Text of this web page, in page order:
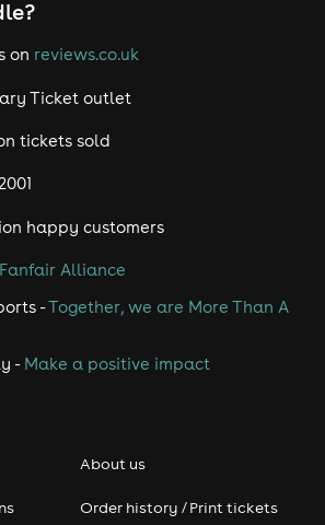
on reviews.co.uk
Ticket outlet
tickets sold
happy customers
Fanfair Alliance
-Together, we are More Than A
- Make a positive impact
About us
Order history / Print tickets